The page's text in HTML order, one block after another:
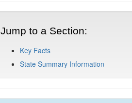
Jump to a Section:
Key Facts
State Summary Information